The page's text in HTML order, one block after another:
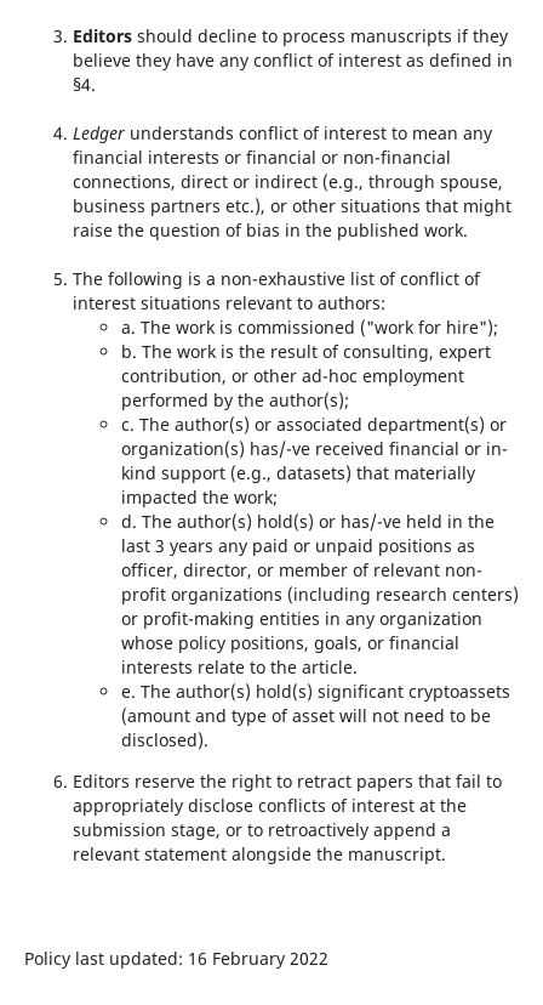
Editorsshould decline to process manuscripts if they
believe they have any conflict of interest as defined in
§4.
Ledgerunderstands conflict of interest to mean any
financial interests or financial or non-financial
connections, direct or indirect (e.g., through spouse,
business partners etc.), or other situations that might
raise the question of bias in the published work.
The following is a non-exhaustive list of conflict of
interest situations relevant to authors:
a. The work is commissioned ("work for hire");
b. The work is the result of consulting, expert
contribution, or other ad-hoc employment
performed by the author(s);
c. The author(s) or associated department(s) or
organization(s) has/-ve received financial or in-
kind support (e.g., datasets) that materially
impacted the work;
d. The author(s) hold(s) or has/-ve held in the
last 3 years any paid or unpaid positions as
officer, director, or member of relevant non-
profit organizations (including research centers)
or profit-making entities in any organization
whose policy positions, goals, or financial
interests relate to the article.
e. The author(s) hold(s) significant cryptoassets
(amount and type of asset will not need to be
disclosed).
Editors reserve the right to retract papers that fail to
appropriately disclose conflicts of interest at the
submission stage, or to retroactively append a
relevant statement alongside the manuscript.
Policy last updated: 16 February 2022